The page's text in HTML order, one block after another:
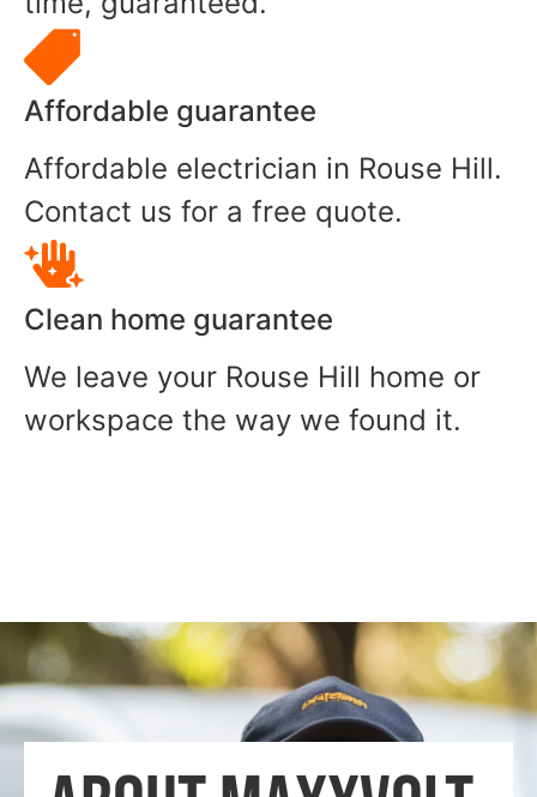
Affordable guarantee
Affordable electrician in Rouse Hill.
Contact us for a free quote.
Clean home guarantee
We leave your Rouse Hill home or
workspace the way we found it.